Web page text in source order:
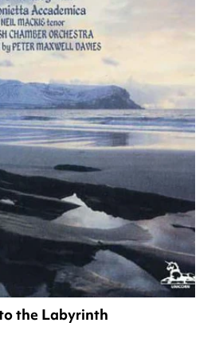
the Labyrinth